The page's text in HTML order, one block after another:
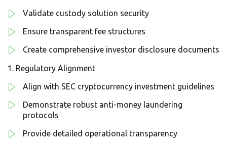
Validate custody solution security
Ensure transparent fee structures
Create comprehensive investor disclosure documents
Regulatory Alignment
Align with SEC cryptocurrency investment guidelines
Demonstrate robust anti-money laundering
protocols
Provide detailed operational transparency